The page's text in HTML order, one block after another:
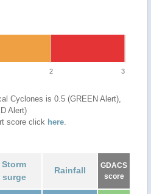
2 3
Cyclones is 0.5 (GREEN Alert),
Alert)
score click here.
Storm
surge
Rainfall
GDACS
score